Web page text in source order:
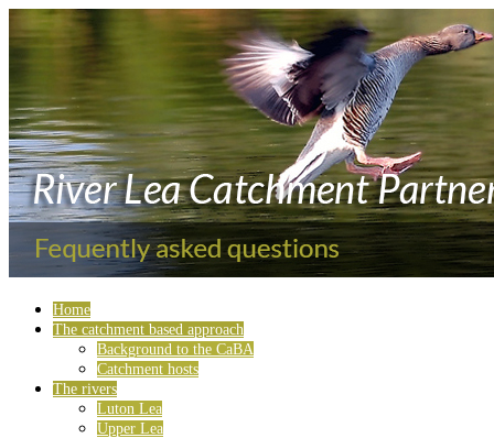
Home
The catchment based approach
Background to the CaBA
Catchment hosts
The rivers
Luton Lea
Upper Lea